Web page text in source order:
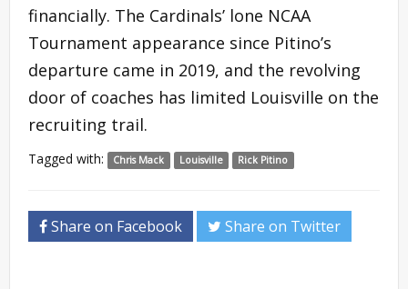
financially. The Cardinals’ lone NCAA
Tournament appearance since Pitino’s
departure came in 2019, and the revolving
door of coaches has limited Louisville on the
recruiting trail.
Tagged with: Chris Mack Louisville Rick Pitino
Share on Facebook Share on Twitter